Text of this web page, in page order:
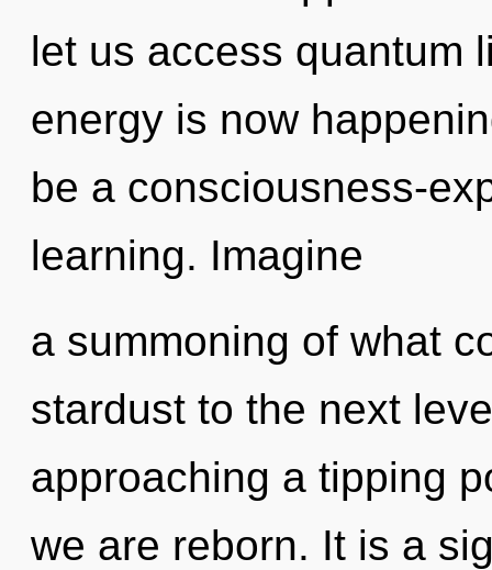
let us access quantum
energy is now
be a consciousness-
learning. Imagine
a summoning of what
stardust to the next
approaching a tipping
we are reborn. It is a